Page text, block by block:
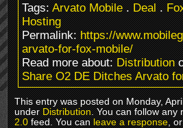
Tags:Arvato Mobile.Deal.
Hosting
Permalink:https://
arvato-for-fox-mobile/
Read more about:Distribution
Share O2 DE Ditches Arvato
This entry was posted on Monday,
underDistribution. You can follow
2.0feed. You canleave a response,